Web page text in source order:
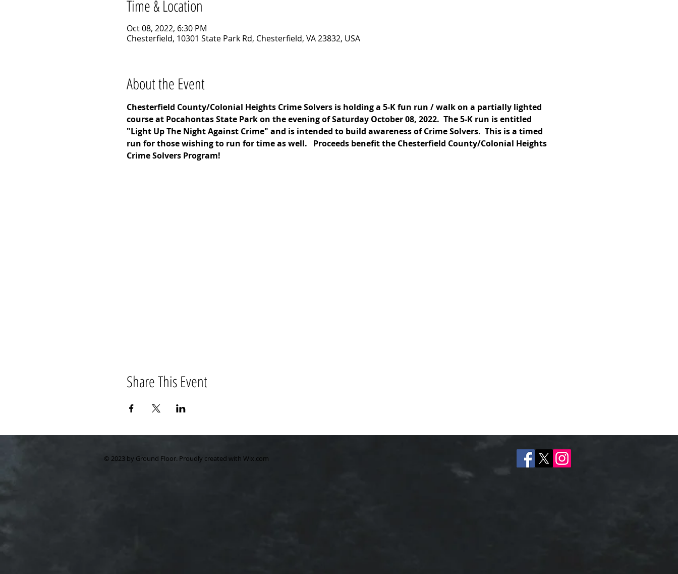
Time & Location
Oct 08, 2022, 6:30 PM
Chesterfield, 10301 State Park Rd, Chesterfield, VA 23832, USA
About the Event
Chesterfield County/Colonial Heights Crime Solvers is holding a 5-K fun run / walk on a partially lighted
course at Pocahontas State Park on the evening of Saturday October 08, 2022.  The 5-K run is entitled
"Light Up The Night Against Crime" and is intended to build awareness of Crime Solvers.  This is a timed
run for those wishing to run for time as well.   Proceeds benefit the Chesterfield County/Colonial Heights
Crime Solvers Program!
Share This Event
© 2023 by Ground Floor. Proudly created with Wix.com